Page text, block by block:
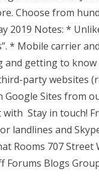
Choose from
2019 Notes: *
* Mobile carrier
and getting to
party websites
Sites from
Stay in touch!
landlines and
Rooms 707 Street
Forums Blogs